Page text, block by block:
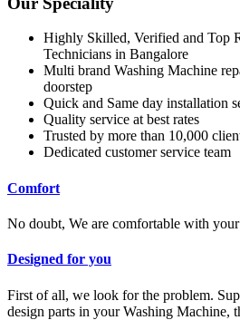
Highly Skilled, Verified and Top
Technicians in Bangalore
Multi brand Washing Machine
doorstep
Quick and Same day installation
Quality service at best rates
Trusted by more than 10,000
Dedicated customer service team
Comfort
No doubt, We are comfortable with
Designed for you
First of all, we look for the problem.
design parts in your Washing Machine,